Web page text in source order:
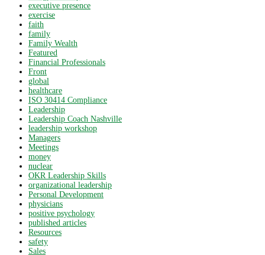
executive presence
exercise
faith
family
Family Wealth
Featured
Financial Professionals
Front
global
healthcare
ISO 30414 Compliance
Leadership
Leadership Coach Nashville
leadership workshop
Managers
Meetings
money
nuclear
OKR Leadership Skills
organizational leadership
Personal Development
physicians
positive psychology
published articles
Resources
safety
Sales